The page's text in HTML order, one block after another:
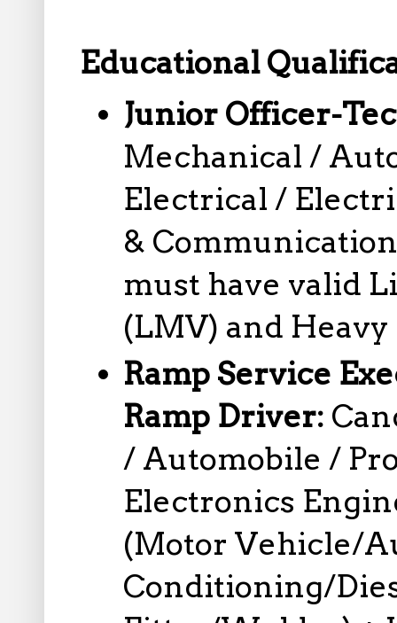
Educational
Junior Officer-
Mechanical /
Electrical /
&
must have valid
(LMV) and
Ramp Service
Ramp Driver:
/ Automobile /
Electronics
(Motor Vehicle/
Conditioning/